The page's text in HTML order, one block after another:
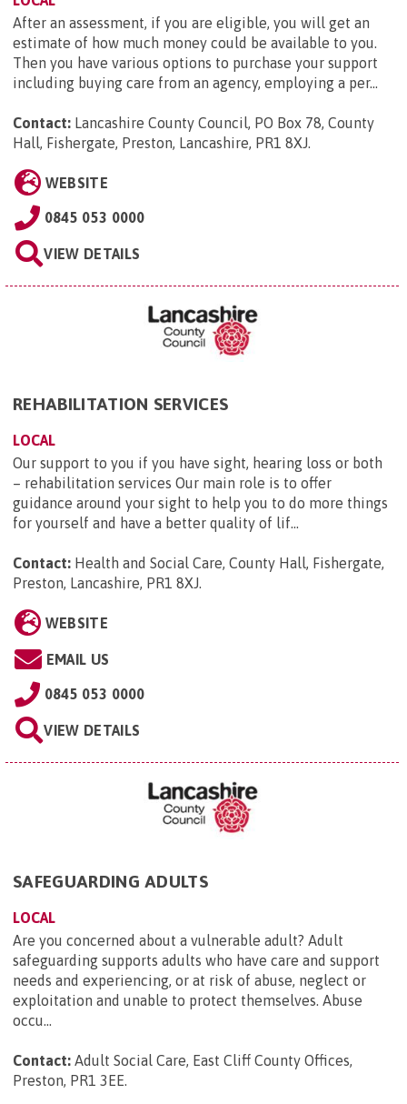
After an assessment, if you are eligible, you will get an
estimate of how much money could be available to you.
Then you have various options to purchase your support
including buying care from an agency, employing a per...
Contact: Lancashire County Council, PO Box 78, County
Hall, Fishergate, Preston, Lancashire, PR1 8XJ.
WEBSITE
0845 053 0000
VIEW DETAILS
REHABILITATION SERVICES
LOCAL
Our support to you if you have sight, hearing loss or both
– rehabilitation services Our main role is to offer
guidance around your sight to help you to do more things
for yourself and have a better quality of lif...
Contact: Health and Social Care, County Hall, Fishergate,
Preston, Lancashire, PR1 8XJ.
WEBSITE
EMAIL US
0845 053 0000
VIEW DETAILS
SAFEGUARDING ADULTS
LOCAL
Are you concerned about a vulnerable adult? Adult
safeguarding supports adults who have care and support
needs and experiencing, or at risk of abuse, neglect or
exploitation and unable to protect themselves. Abuse
occu...
Contact: Adult Social Care, East Cliff County Offices,
Preston, PR1 3EE.